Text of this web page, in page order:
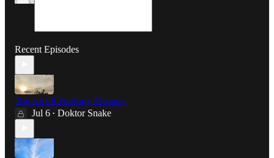
Recent Episodes
The Art Of Working Memory
Jul 6 • Doktor Snake